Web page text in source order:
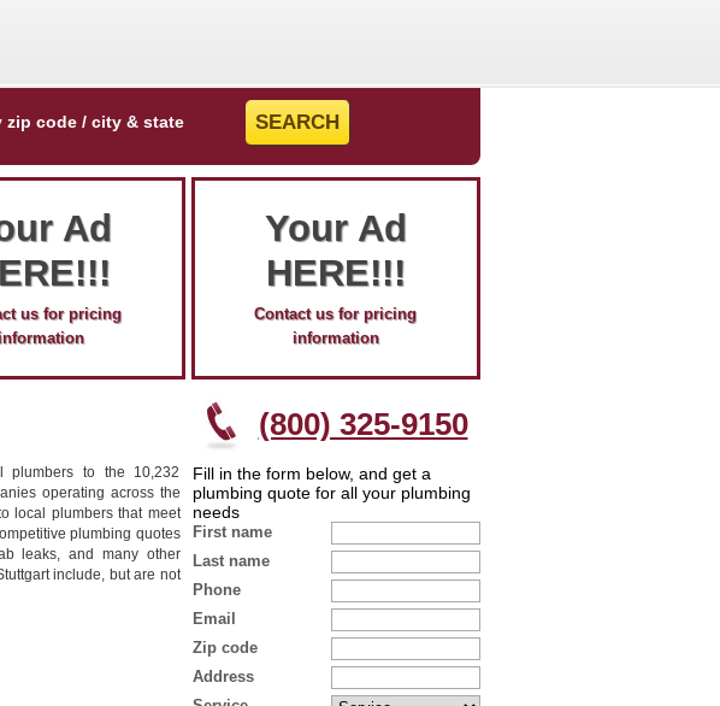
zip code / city & state
Ad
us for pricing
information
Your Ad
HERE!!!
Contact us for pricing
information
(800) 325-9150
Fill in the form below, and get a
plumbing quote for all your plumbing
needs
First name
Last name
Phone
Email
Zip code
Address
plumbers to the 10,232
operating across the
local plumbers that meet
plumbing quotes
leaks, and many other
include, but are not